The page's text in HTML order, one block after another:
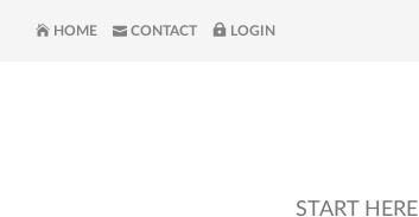
HOME CONTACT LOGIN
START HERE